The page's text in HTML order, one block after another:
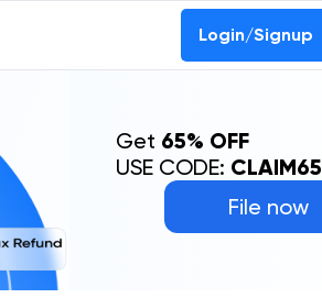
Login/Signup
File now
Get 65% OFF
USE CODE: CLAIM65